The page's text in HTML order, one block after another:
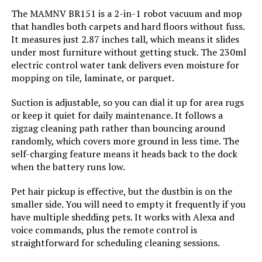
LEARN MORE
eitton Robot Vacuum Self-
Emptying 5000Pa LiDAR Navigation
Hard Floors Carpet
Jump to details
LEARN MORE
ZCWA Robot Vacuum and Mop
Combo with Wi-Fi Self-Charging for
Pet Hair
Jump to details
Cleaning Path Width: 12.6 Inches
Voltage: 19 Volts
Capacity:
Power Source: Battery Powered
Are Batteries Included: Yes
Control Method:
Compatible Devices:
Amazon Echo, Google Home,
Smartphones, Tablets
Form Factor: Robotic
The MAMNV BR151 is a 2-in-1 robot vacuum and mop
that handles both carpets and hard floors without fuss.
It measures just 2.87 inches tall, which means it slides
under most furniture without getting stuck. The 230ml
electric control water tank delivers even moisture for
mopping on tile, laminate, or parquet.
Suction is adjustable, so you can dial it up for area rugs
or keep it quiet for daily maintenance. It follows a
zigzag cleaning path rather than bouncing around
randomly, which covers more ground in less time. The
self-charging feature means it heads back to the dock
when the battery runs low.
Pet hair pickup is effective, but the dustbin is on the
smaller side. You will need to empty it frequently if you
have multiple shedding pets. It works with Alexa and
voice commands, plus the remote control is
straightforward for scheduling cleaning sessions.